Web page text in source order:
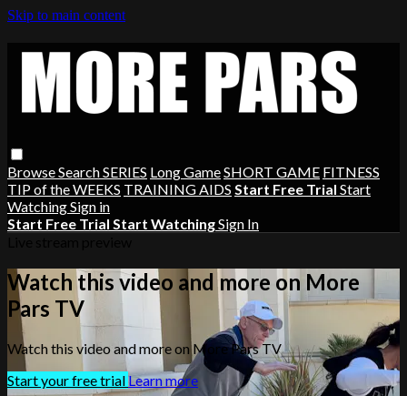
Skip to main content
BrowseSearchSERIES Long GameSHORT GAME FITNESS
TIP of the WEEKS TRAINING AIDS Start Free Trial Start
WatchingSign in
Start Free Trial Start WatchingSign In
Watch this video and more on More
Pars TV
Watch this video and more on More Pars TV
Start your free trialLearn more